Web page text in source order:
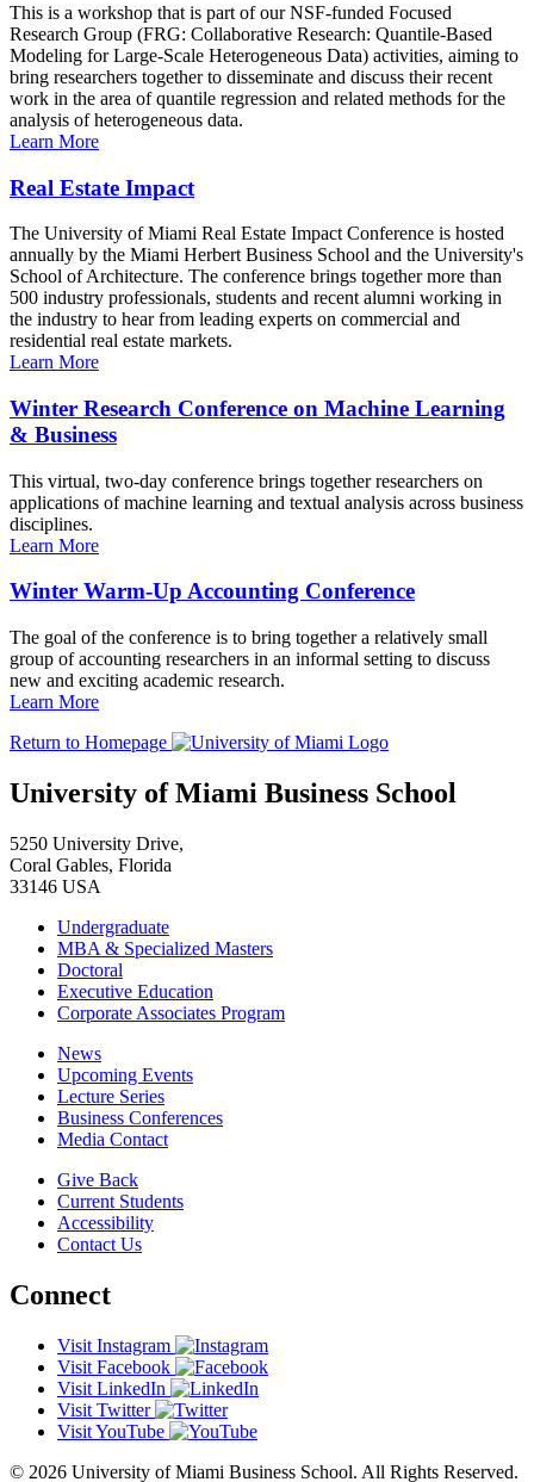
This is a workshop that is part of our NSF-funded Focused
Research Group (FRG: Collaborative Research: Quantile-Based
Modeling for Large-Scale Heterogeneous Data) activities, aiming to
bring researchers together to disseminate and discuss their recent
work in the area of quantile regression and related methods for the
analysis of heterogeneous data.
Learn More
Real Estate Impact
The University of Miami Real Estate Impact Conference is hosted
annually by the Miami Herbert Business School and the University's
School of Architecture. The conference brings together more than
500 industry professionals, students and recent alumni working in
the industry to hear from leading experts on commercial and
residential real estate markets.
Learn More
Winter Research Conference on Machine Learning
& Business
This virtual, two-day conference brings together researchers on
applications of machine learning and textual analysis across business
disciplines.
Learn More
Winter Warm-Up Accounting Conference
The goal of the conference is to bring together a relatively small
group of accounting researchers in an informal setting to discuss
new and exciting academic research.
Learn More
Return to Homepage
University of Miami Business School
5250 University Drive,
Coral Gables, Florida
33146 USA
Undergraduate
MBA & Specialized Masters
Doctoral
Executive Education
Corporate Associates Program
News
Upcoming Events
Lecture Series
Business Conferences
Media Contact
Give Back
Current Students
Accessibility
Contact Us
Connect
Visit Instagram
Visit Facebook
Visit LinkedIn
Visit Twitter
Visit YouTube
© 2026 University of Miami Business School. All Rights Reserved.